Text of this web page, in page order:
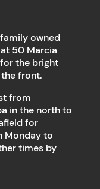
owned
50 Marcia
the bright
front.
from
in the north to
for
Monday to
times by